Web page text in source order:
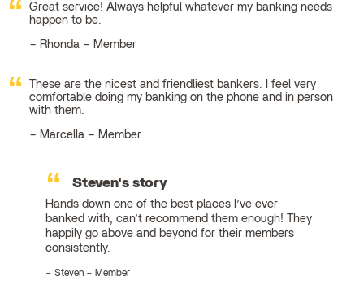
Great service! Always helpful whatever my banking needs
happen to be.
Rhonda – Member
These are the nicest and friendliest bankers. I feel very
comfortable doing my banking on the phone and in person
with them.
Marcella – Member
Steven's story
Hands down one of the best places I’ve ever
banked with, can’t recommend them enough! They
happily go above and beyond for their members
consistently.
Steven – Member